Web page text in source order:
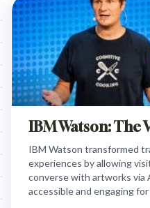
IBM Watson: The
IBM Watson transformed
experiences by allowing
converse with artworks via
accessible and engaging